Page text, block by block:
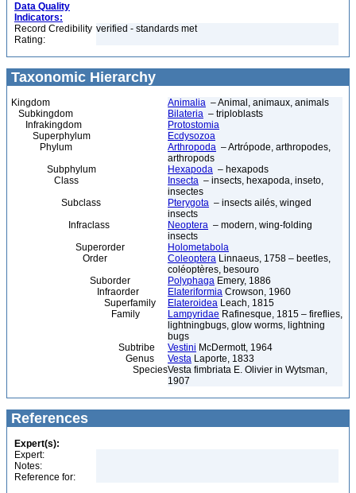
Data Quality
Indicators:
Record Credibility
Rating:
verified - standards met
Taxonomic Hierarchy
Kingdom Animalia – Animal, animaux, animals
Subkingdom
Bilateria – triploblasts
Infrakingdom
Protostomia
Superphylum
Ecdysozoa
Phylum
Arthropoda – Artrópode, arthropodes,
arthropods
Subphylum
Hexapoda – hexapods
Class
Insecta – insects, hexapoda, inseto,
insectes
Subclass
Pterygota – insects ailés, winged
insects
Infraclass
Neoptera – modern, wing-folding
insects
Superorder
Holometabola
Order
Coleoptera Linnaeus, 1758 – beetles,
coléoptères, besouro
Suborder
Polyphaga Emery, 1886
Infraorder
Elateriformia Crowson, 1960
Superfamily
Elateroidea Leach, 1815
Family
Lampyridae Rafinesque, 1815 – fireflies,
lightningbugs, glow worms, lightning
bugs
Subtribe
Vestini McDermott, 1964
Genus
Vesta Laporte, 1833
SpeciesVesta fimbriata E. Olivier in Wytsman,
1907
References
Expert(s):
Expert:
Notes:
Reference for: